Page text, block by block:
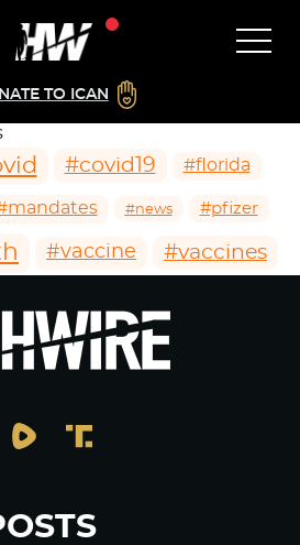
TO ICAN
#covid19 #florida
#news #pfizer
#vaccine #vaccines